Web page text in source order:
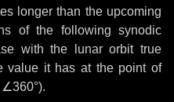
longer than the upcoming
of the following synodic
with the lunar orbit true
value it has at the point of
∠360°).